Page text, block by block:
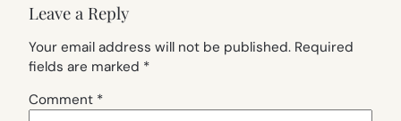
Leave a Reply
Your email address will not be published. Required
fields are marked *
Comment *